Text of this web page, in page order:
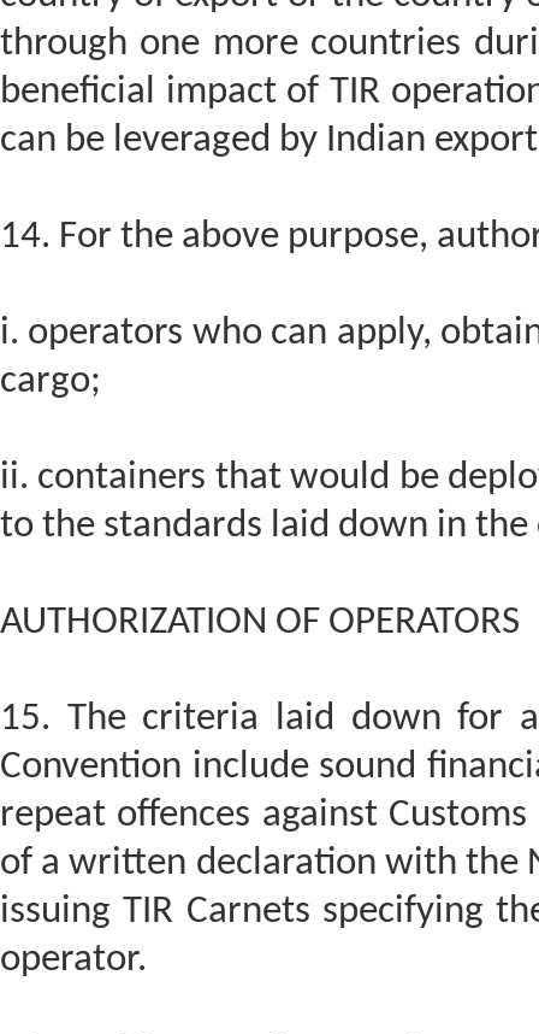
through one more countries
beneficial impact of TIR
can be leveraged by Indian
14. For the above purpose,
i. operators who can apply,
cargo;
ii. containers that would be
to the standards laid down in the
AUTHORIZATION OF OPERATORS
15. The criteria laid down for
Convention include sound
repeat offences against
of a written declaration with the
issuing TIR Carnets specifying
operator.